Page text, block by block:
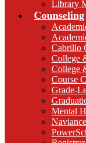
Library
Counseling
Cabrillo
College
College
Course
Grade-
Mental
Naviance